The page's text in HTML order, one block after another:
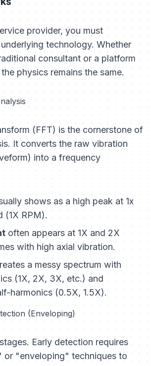
provider, you must
technology. Whether
consultant or a platform
physics remains the same.
(FFT) is the cornerstone of
It converts the raw vibration
into a frequency
shows as a high peak at 1x
(1X RPM).
often appears at 1X and 2X
with high axial vibration.
a messy spectrum with
(1X, 2X, 3X, etc.) and
harmonics (0.5X, 1.5X).
(Enveloping)
Early detection requires
or "enveloping" techniques to